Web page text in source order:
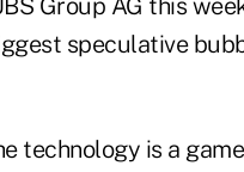
Group AG this
speculative
technology is a